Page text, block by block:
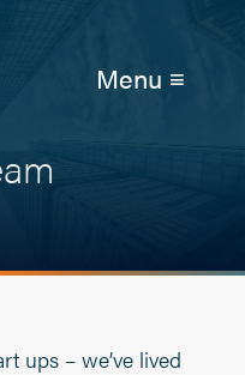
Menu ≡
ups – we’ve lived